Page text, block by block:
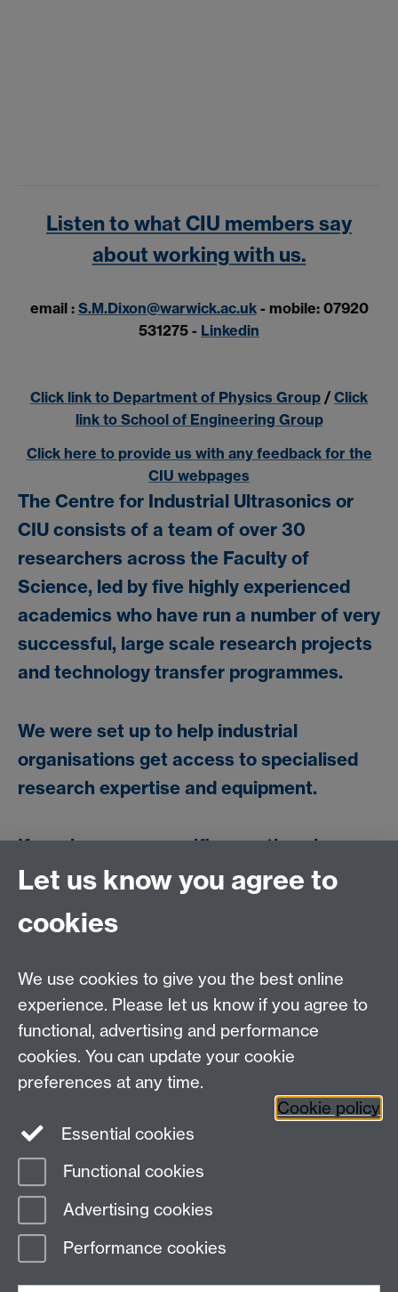
Listen to what CIU members say
about working with us.
email : S.M.Dixon@warwick.ac.uk- mobile: 07920
531275 - Linkedin
Click link to Department of Physics Group / Click
link to School of Engineering Group
Click here to provide us with any feedback for the
CIU webpages
The Centre for Industrial Ultrasonics or
CIU consists of a team of over 30
researchers across the Faculty of
Science, led by five highly experienced
academics who have run a number of very
successful, large scale research projects
and technology transfer programmes.
We were set up to help industrial
organisations get access to specialised
research expertise and equipment.
If you have any specific questions in
relation to ultrasonic NDE or metrology,
Steve Dixon.
Faculty of Medicine
Faculty of Science
Faculty of Social Sciences
Page contact:
Last revised: Wed 18 Sept 2024
Let us know you agree to
cookies
We use cookies to give you the best online
experience. Please let us know if you agree to
functional, advertising and performance
cookies. You can update your cookie
preferences at any time.
Cookie policy
Essential cookies
Functional cookies
Advertising cookies
Performance cookies